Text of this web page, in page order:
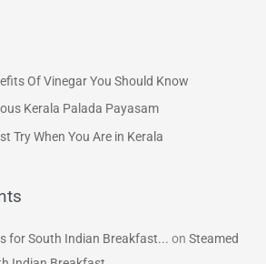
Of Vinegar You Should Know
Kerala Palada Payasam
Try When You Are in Kerala
for South Indian Breakfast... onSteamed